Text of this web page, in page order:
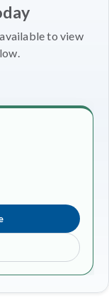
to view